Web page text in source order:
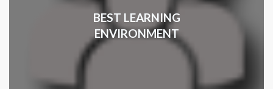
BEST LEARNING
ENVIRONMENT